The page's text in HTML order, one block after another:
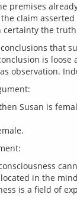
premises
claim
conclusions that
is
Susan is
in the
is a field of